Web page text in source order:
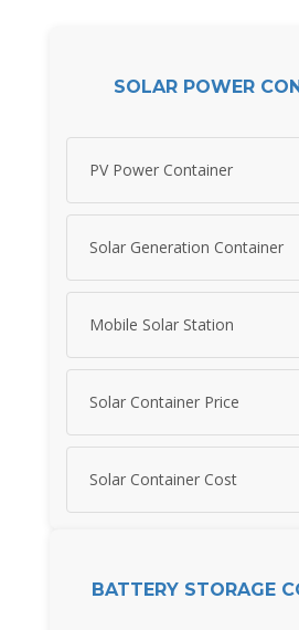
SOLAR POWER
PV Power Container
Solar Generation Container
Mobile Solar Station
Solar Container Price
Solar Container Cost
BATTERY STORAGE